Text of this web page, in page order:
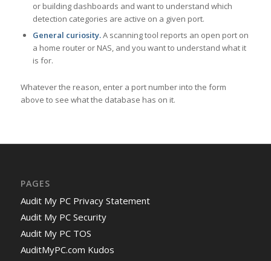
or building dashboards and want to understand which
detection categories are active on a given port.
General curiosity.A scanning tool reports an open port on
a home router or NAS, and you want to understand what it
is for.
Whatever the reason, enter a port number into the form
above to see what the database has on it.
PAGES
Audit My PC Privacy Statement
Audit My PC Security
Audit My PC TOS
AuditMyPC.com Kudos